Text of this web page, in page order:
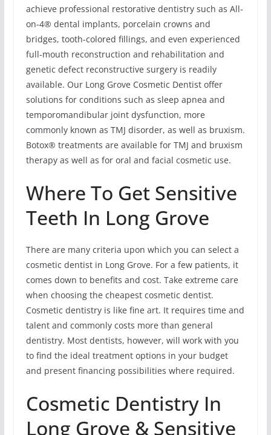
achieve professional restorative dentistry such as All-
on-4® dental implants, porcelain crowns and
bridges, tooth-colored fillings, and even experienced
full-mouth reconstruction and rehabilitation and
genetic defect reconstructive surgery is readily
available. Our Long Grove Cosmetic Dentist offer
solutions for conditions such as sleep apnea and
temporomandibular joint dysfunction, more
commonly known as TMJ disorder, as well as bruxism.
Botox® treatments are available for TMJ and bruxism
therapy as well as for oral and facial cosmetic use.
Where To Get Sensitive
Teeth In Long Grove
There are many criteria upon which you can select a
cosmetic dentist in Long Grove. For a few patients, it
comes down to benefits and cost. Take extreme care
when choosing the cheapest cosmetic dentist.
Cosmetic dentistry is like fine art. It requires time and
talent and commonly costs more than general
dentistry. Most dentists, however, will work with you
to find the ideal treatment options in your budget
and present financing possibilities where required.
Cosmetic Dentistry In
Long Grove & Sensitive